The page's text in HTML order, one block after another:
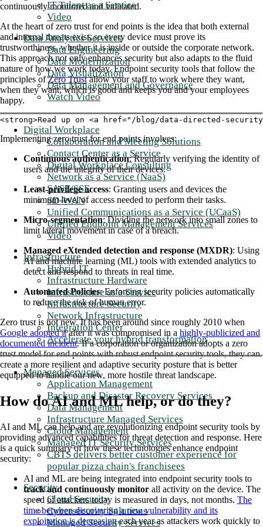
IT Talent as a Service
Video
Data Analytics Services
Data Engineering
Data Modernization
Data Visualization
Data Management and Governance
Watch Video
Digital Workplace
Collaboration and Meeting Solutions
Contact Center as a Service
Digital Workplace Consulting
Network as a Service (NaaS)
SASE/SSE
SD-WAN
Unified Communications as a Service (UCaaS)
Unified Endpoint Management Services
Video
Infrastructure
Hybrid IT
Infrastructure Hardware
Infrastructure as a Service
Infrastructure Security
Network Infrastructure
Integration Center
Accelerate your hybrid transformation
Managed Services
Application Management
Backup and Disaster Recovery Services
Data Management
Infrastructure Managed Services
Cloud Management
Managed IT Security Services
CBTS delivers better customer experience for
popular pizza chain's franchisees
Security
Cloud Security
Cybersecurity Solutions
Managed Security Services
continuously monitored and validated.
At the heart of zero trust for end points is the idea that both external
and internal threats exist, so every device must prove its
trustworthiness, whether it is inside or outside the corporate network.
This approach not only enhances security but also adapts to the fluid
nature of how we work today. Endpoint security tools that follow the
principles ofZero Trustallow your staff to work where they want,
when they want, which is good and keeps you and your employees
happy.
<strong>Read up on <a href="/blog/data-directed-
Implementing zero trust for end points involves:
Continuous authentication: Regularly verifying the identity of
users and the integrity of their devices.
Least-privilege access: Granting users and devices the
minimum level of access needed to perform their tasks.
Micro-segmentation: Dividing the network into small zones to
limit lateral movement in case of a breach.
Managed eXtended detection and response (MXDR): Using
AI and machine learning (ML) tools with extended analytics to
detect and respond to threats in real time.
Automated Policies: Enforcing security policies automatically
to reduce the risk of human error.
Zero trust is not new. It has been around since roughly 2010 when
Google adopted itafter it was compromised in a highly-publicized and
documented incident. If a corporation or organization adopts a zero
trust model for end points with robust endpoint security tools, they can
create a more resilient and adaptive security posture that is better
equipped to handle our new, more hostile threat landscape.
How do AI and ML help, or do they?
AI and ML can help and are revolutionizing endpoint security tools by
providing advanced capabilities for threat detection and response. Here
is a quick summary of how these technologies enhance endpoint
security:
AI and ML are being integrated into endpoint security tools to
track and continuously monitor all activity on the device. The
speed of attackers today is measured in days, not months. The
time between discovering a new vulnerability and its
exploitation is decreasingeach year as attackers work quickly to